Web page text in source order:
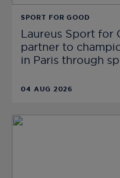
SPORT FOR GOOD
Laureus Sport for
partner to
in Paris through
04 AUG 2026